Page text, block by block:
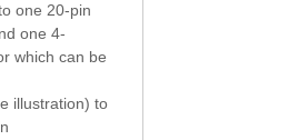
one 20-pin
one 4-
which can be
illustration) to